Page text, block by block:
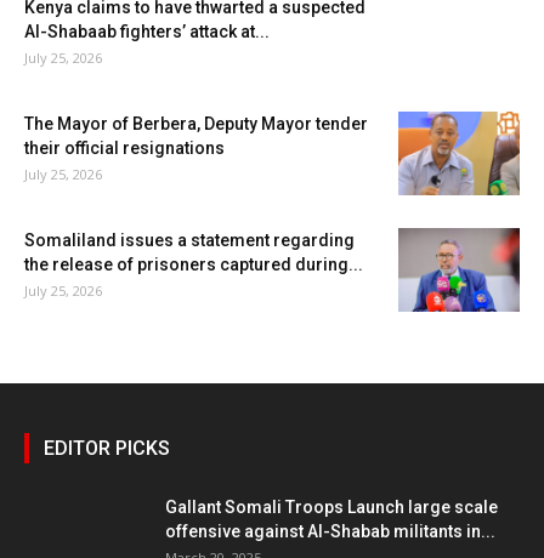
Kenya claims to have thwarted a suspected
Al-Shabaab fighters’ attack at...
July 25, 2026
The Mayor of Berbera, Deputy Mayor tender
their official resignations
July 25, 2026
Somaliland issues a statement regarding
the release of prisoners captured during...
July 25, 2026
EDITOR PICKS
Gallant Somali Troops Launch large scale
offensive against Al-Shabab militants in...